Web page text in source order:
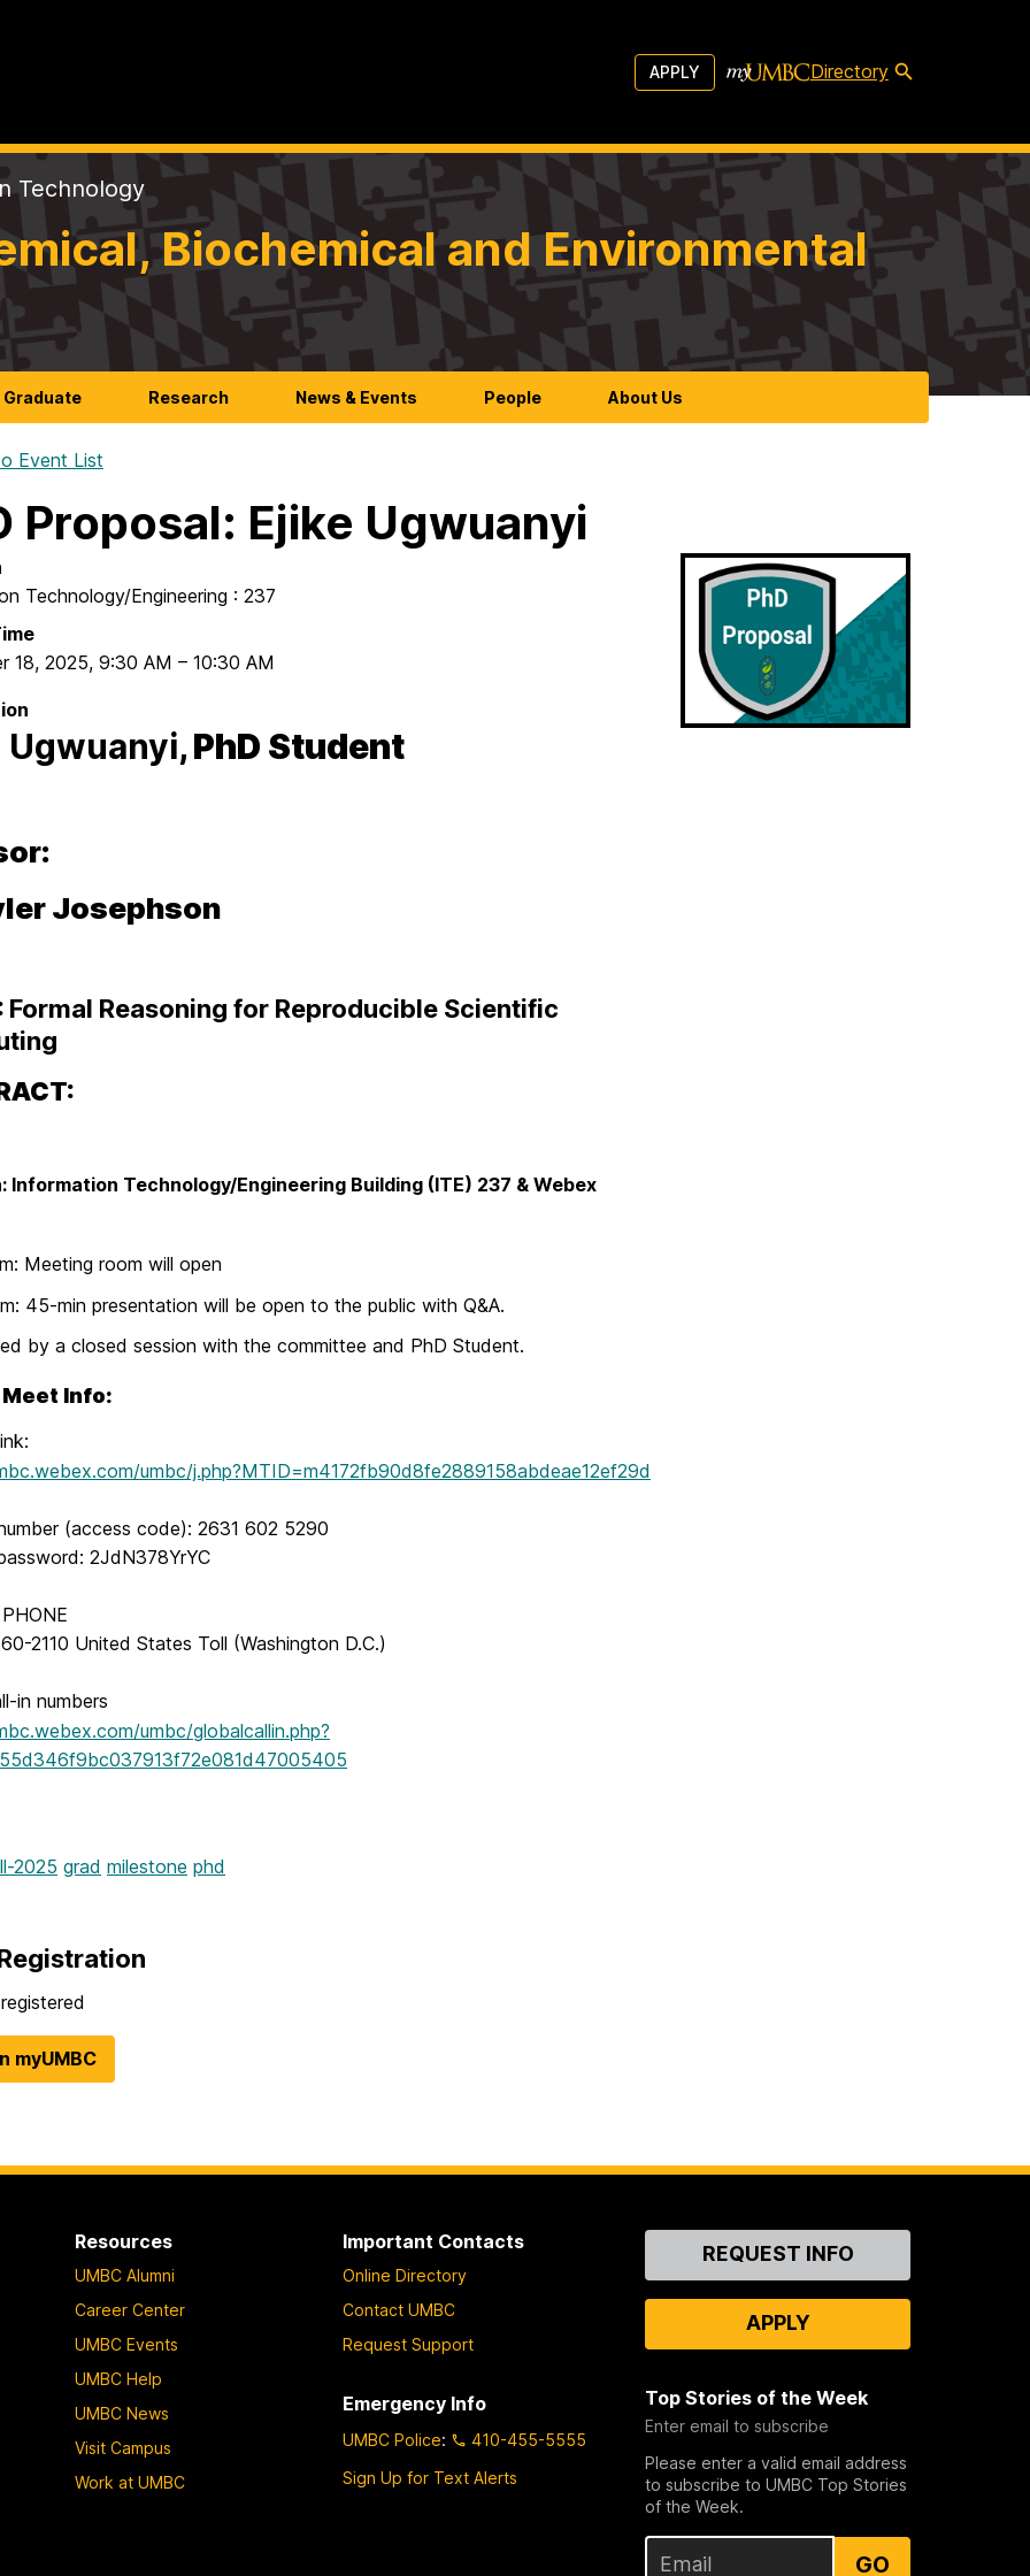
APPLY Directory
Technology
Biochemical and Environmental
Graduate Research News & Events People About Us
Event List
Proposal: Ejike Ugwuanyi
Technology/Engineering : 237
18, 2025, 9:30 AM – 10:30 AM
Ugwuanyi, PhD Student
Josephson
Formal Reasoning for Reproducible Scientific
Information Technology/Engineering Building (ITE) 237 & Webex
Meeting room will open
45-min presentation will be open to the public with Q&A.
by a closed session with the committee and PhD Student.
Info:
umbc/j.php?MTID=m4172fb90d8fe2889158abdeae12ef29d
(access code): 2631 602 5290
2JdN378YrYC
2110 United States Toll (Washington D.C.)
in numbers
umbc/globalcallin.php?
2025 grad milestone phd
myUMBC
Resources
UMBC Alumni
Career Center
UMBC Events
UMBC Help
UMBC News
Visit Campus
Work at UMBC
Important Contacts
Online Directory
Contact UMBC
Request Support
Emergency Info
UMBC Police:
410-455-5555
Sign Up for Text Alerts
ContactREQUEST INFO
APPLY
Top Stories of the Week
Enter email to subscribe
Please enter a valid email address
to subscribe to UMBC Top Stories
of the Week.
GO